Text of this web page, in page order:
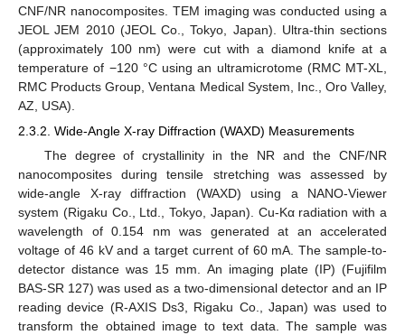
CNF/NR nanocomposites. TEM imaging was conducted using a
JEOL JEM 2010 (JEOL Co., Tokyo, Japan). Ultra-thin sections
(approximately 100 nm) were cut with a diamond knife at a
temperature of −120 °C using an ultramicrotome (RMC MT-XL,
RMC Products Group, Ventana Medical System, Inc., Oro Valley,
AZ, USA).
2.3.2. Wide-Angle X-ray Diffraction (WAXD) Measurements
The degree of crystallinity in the NR and the CNF/NR
nanocomposites during tensile stretching was assessed by
wide-angle X-ray diffraction (WAXD) using a NANO-Viewer
system (Rigaku Co., Ltd., Tokyo, Japan). Cu-Kα radiation with a
wavelength of 0.154 nm was generated at an accelerated
voltage of 46 kV and a target current of 60 mA. The sample-to-
detector distance was 15 mm. An imaging plate (IP) (Fujifilm
BAS-SR 127) was used as a two-dimensional detector and an IP
reading device (R-AXIS Ds3, Rigaku Co., Japan) was used to
transform the obtained image to text data. The sample was